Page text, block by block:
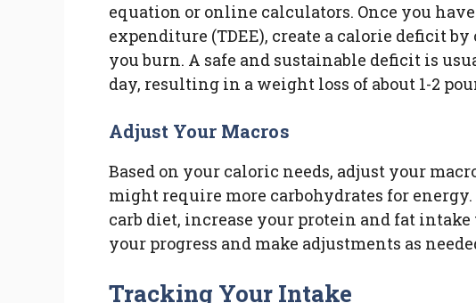
equation or online calculators. Once you
expenditure (TDEE), create a calorie deficit
you burn. A safe and sustainable deficit is
day, resulting in a weight loss of about 1-2
Adjust Your Macros
Based on your caloric needs, adjust your
might require more carbohydrates for
carb diet, increase your protein and fat intake
your progress and make adjustments as
Tracking Your Intake